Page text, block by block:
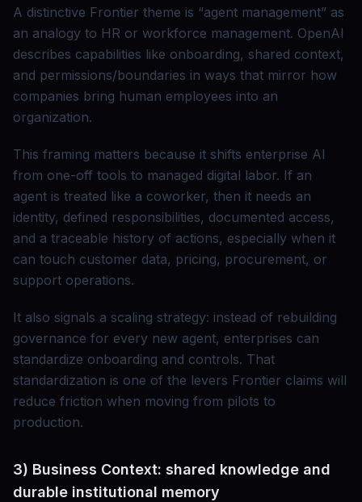
A distinctive Frontier theme is “agent management” as
an analogy to HR or workforce management. OpenAI
describes capabilities like onboarding, shared context,
and permissions/boundaries in ways that mirror how
companies bring human employees into an
organization.
This framing matters because it shifts enterprise AI
from one-off tools to managed digital labor. If an
agent is treated like a coworker, then it needs an
identity, defined responsibilities, documented access,
and a traceable history of actions, especially when it
can touch customer data, pricing, procurement, or
support operations.
It also signals a scaling strategy: instead of rebuilding
governance for every new agent, enterprises can
standardize onboarding and controls. That
standardization is one of the levers Frontier claims will
reduce friction when moving from pilots to
production.
3) Business Context: shared knowledge and
durable institutional memory